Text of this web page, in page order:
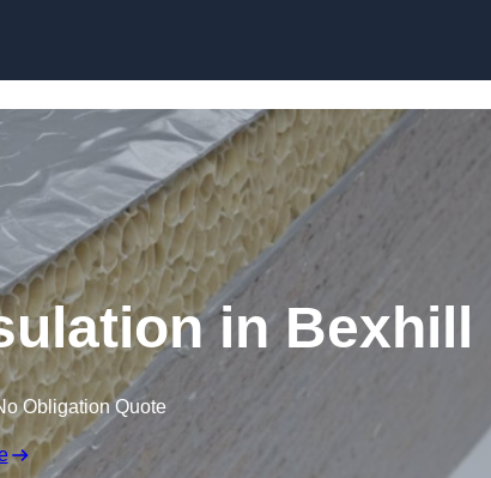
in Bexhill
Obligation Quote